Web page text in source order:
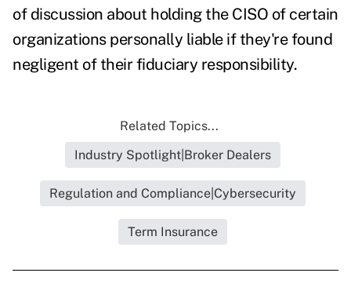
of discussion about holding the CISO of certain
organizations personally liable if they're found
negligent of their fiduciary responsibility.
Related Topics...
Industry Spotlight|Broker Dealers
Regulation and Compliance|Cybersecurity
Term Insurance